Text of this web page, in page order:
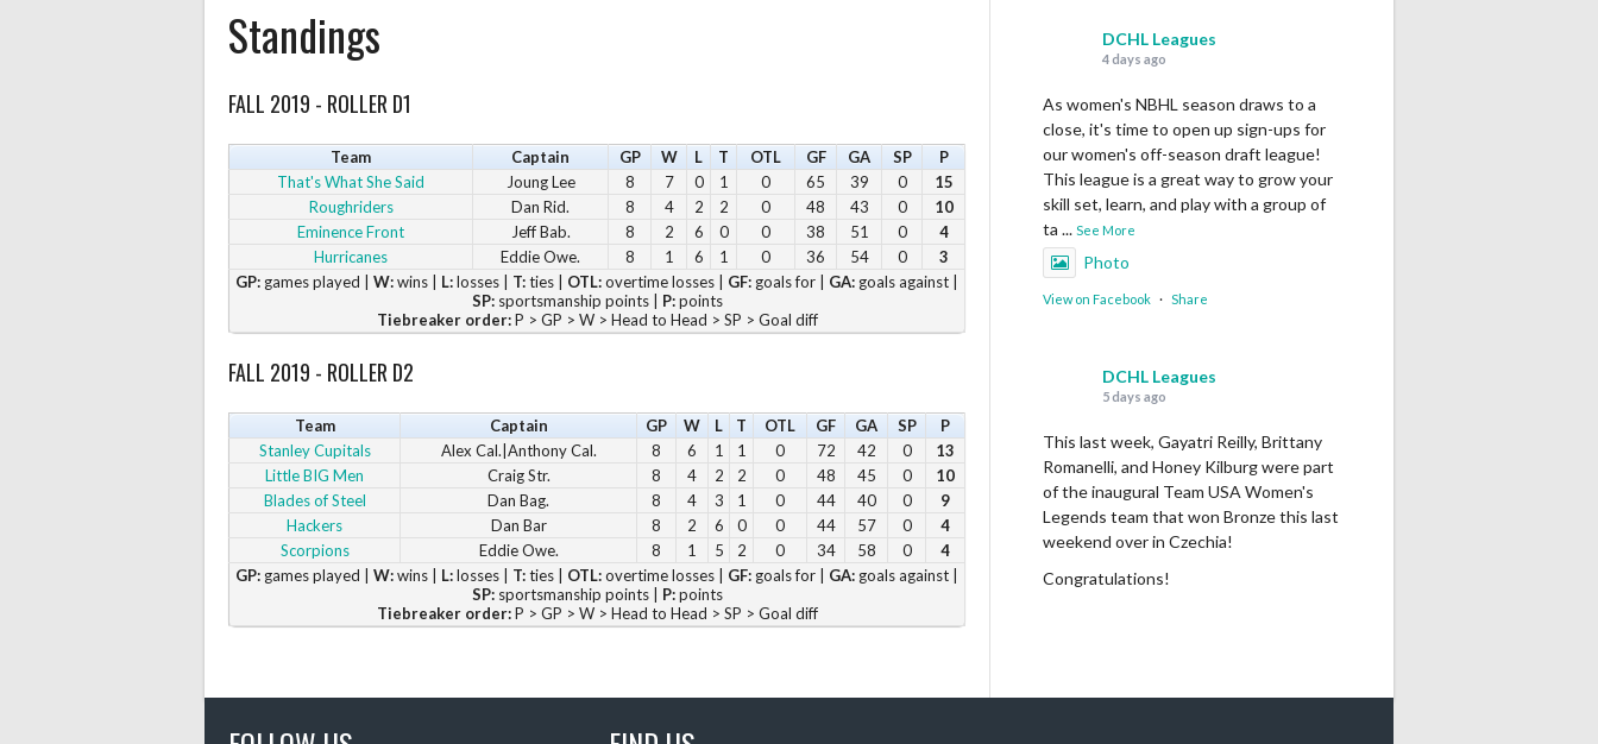
Standings
FALL 2019 - ROLLER D1
Team Captain GP W L T OTL GF GA SP
P
That's What She Said
Joung Lee 8 7 0 1 0 65 39 0
15
Roughriders
Dan Rid. 8 4 2 2 0 48 43 0
10
Eminence Front
Jeff Bab. 8 2 6 0 0 38 51 0
4
Hurricanes
Eddie Owe. 8 1 6 1 0 36 54 0
3
GP: games played | W:wins | L:losses | T:ties | OTL:overtime losses | GF: goals for | GA: goals against |
SP:sportsmanship points | P:points
Tiebreaker order:P > GP > W > Head to Head > SP > Goal diff
FALL 2019 - ROLLER D2
Team Captain GP W L T OTL GF GA SP
P
Stanley Cupitals
Alex Cal.|Anthony Cal. 8 6 1 1 0 72 42 0
13
Little BIG Men
Craig Str. 8 4 2 2 0 48 45 0
10
Blades of Steel
Dan Bag. 8 4 3 1 0 44 40 0
9
Hackers
Dan Bar 8 2 6 0 0 44 57 0
4
Scorpions
Eddie Owe. 8 1 5 2 0 34 58 0
4
GP: games played | W:wins | L:losses | T:ties | OTL:overtime losses | GF: goals for | GA: goals against |
SP:sportsmanship points | P:points
Tiebreaker order:P > GP > W > Head to Head > SP > Goal diff
DCHL Leagues
4 days ago
As women's NBHL season draws to a
close, it's time to open up sign-ups for
our women's off-season draft league!
This league is a great way to grow your
skill set, learn, and play with a group of
ta ... See More
Photo
View on Facebook · Share
DCHL Leagues
5 days ago
This last week, Gayatri Reilly, Brittany
Romanelli, and Honey Kilburg were part
of the inaugural Team USA Women's
Legends team that won Bronze this last
weekend over in Czechia!
Congratulations!